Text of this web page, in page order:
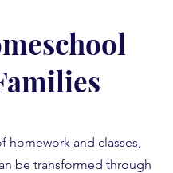
homework and classes,
be transformed through